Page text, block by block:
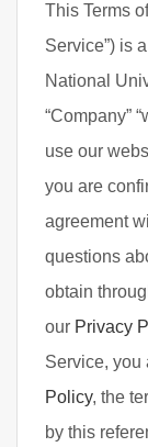
This Terms
Service”) is
National
“Company”
use our
you are
agreement
questions
obtain
our Privacy
Service, you
Policy, the
by this